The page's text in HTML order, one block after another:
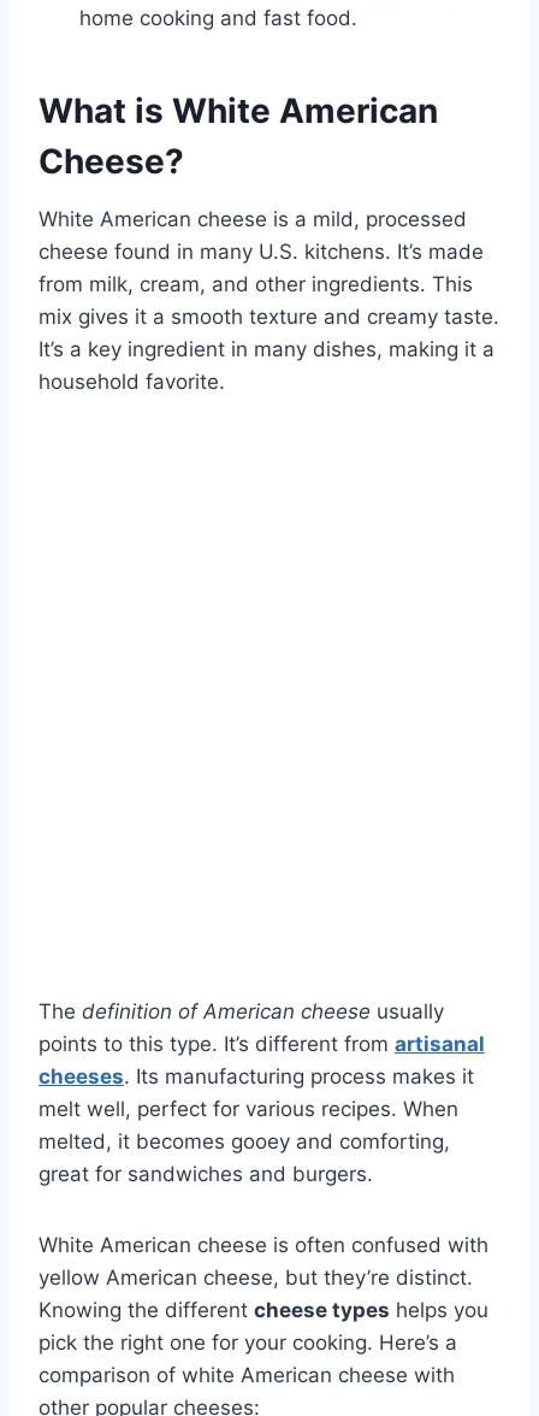
home cooking and fast food.
What is White American
Cheese?
White American cheese is a mild, processed
cheese found in many U.S. kitchens. It’s made
from milk, cream, and other ingredients. This
mix gives it a smooth texture and creamy taste.
It’s a key ingredient in many dishes, making it a
household favorite.
The definition of American cheese usually
points to this type. It’s different from artisanal
cheeses. Its manufacturing process makes it
melt well, perfect for various recipes. When
melted, it becomes gooey and comforting,
great for sandwiches and burgers.
White American cheese is often confused with
yellow American cheese, but they’re distinct.
Knowing the different cheese types helps you
pick the right one for your cooking. Here’s a
comparison of white American cheese with
other popular cheeses: